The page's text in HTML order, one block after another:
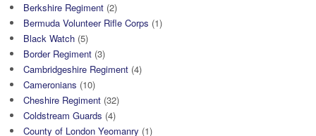
Berkshire Regiment (2)
Bermuda Volunteer Rifle Corps (1)
Black Watch (5)
Border Regiment (3)
Cambridgeshire Regiment (4)
Cameronians (10)
Cheshire Regiment (32)
Coldstream Guards (4)
County of London Yeomanry (1)